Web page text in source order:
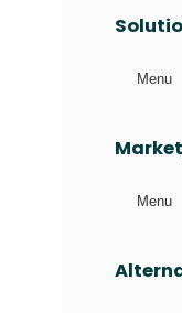
Menu
Menu